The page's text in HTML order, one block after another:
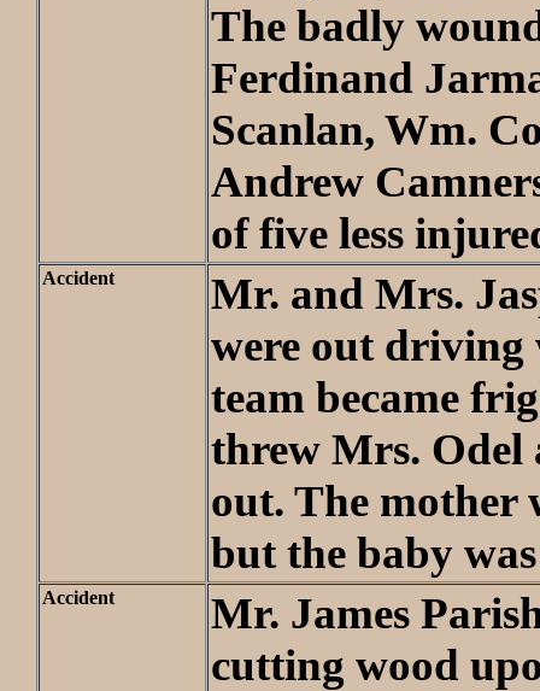
The badly
Ferdinand
Scanlan, Wm.
Andrew
of five less
Accident
Mr. and Mrs.
were out driving
team became
threw Mrs. Odel
out. The mother
but the baby
Accident
Mr. James
cutting wood